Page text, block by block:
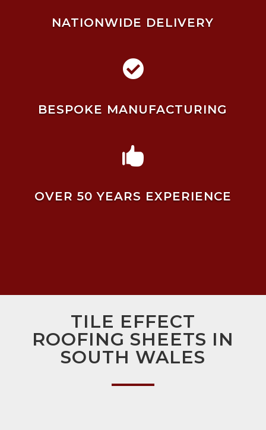
NATIONWIDE DELIVERY

BESPOKE MANUFACTURING

OVER 50 YEARS EXPERIENCE
TILE EFFECT
ROOFING SHEETS IN
SOUTH WALES